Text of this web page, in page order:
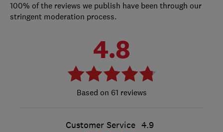
100% of the reviews we publish have been through our
stringent moderation process.
4.8
61 reviews
Customer Service 4.9